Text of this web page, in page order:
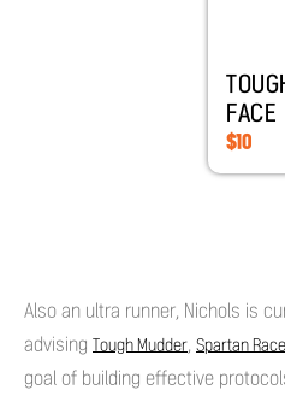
FACE
$10
Also an ultra runner, Nichols is
advising Tough Mudder, Spartan Race
goal of building effective